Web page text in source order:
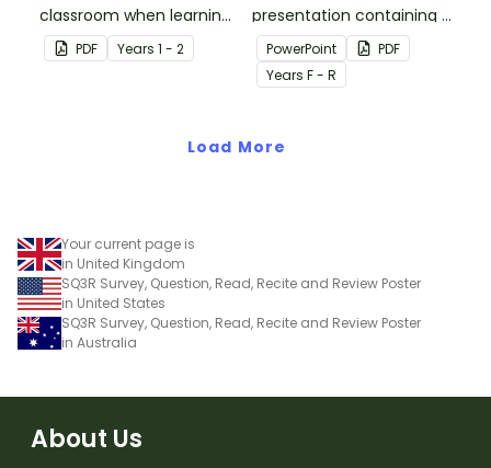
classroom when learning
the sequence of a
personal recount.
PDF Years 1 - 2
presentation containing a
variety of quick warm-up
activities.
PowerPoint
PDF
Years F - R
Load More
Your current page is
in United Kingdom
SQ3R Survey, Question, Read, Recite and Review Poster
in United States
SQ3R Survey, Question, Read, Recite and Review Poster
in Australia
About Us